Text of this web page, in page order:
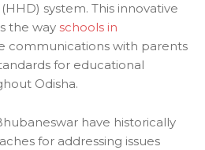
system. This innovative
the way schools in
communications with parents
for educational
Odisha.
have historically
for addressing issues